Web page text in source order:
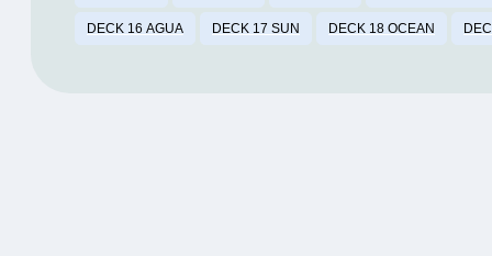
DECK 16 AGUA DECK 17 SUN DECK 18 OCEAN